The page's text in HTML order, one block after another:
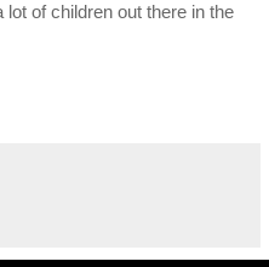
of children out there in the